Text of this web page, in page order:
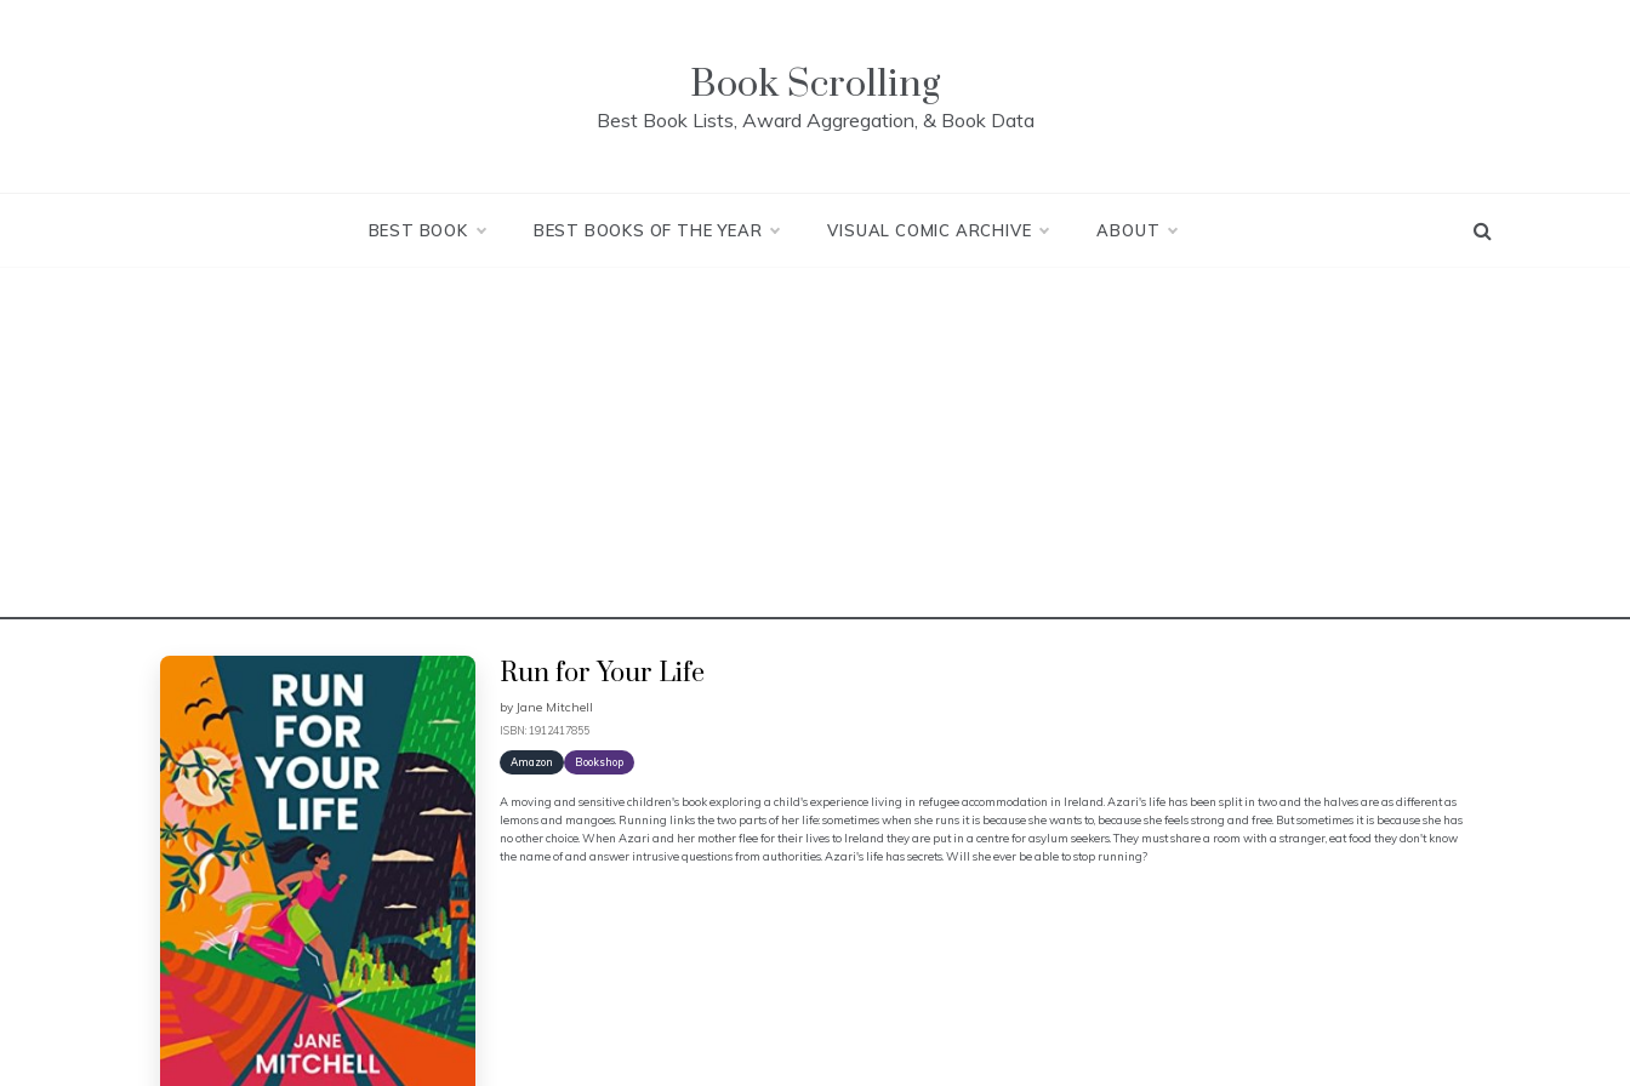
Book Scrolling
Best Book Lists, Award Aggregation, & Book Data
BEST BOOK BEST BOOKS OF THE YEAR VISUAL COMIC ARCHIVE ABOUT
Run for Your Life
by Jane Mitchell
ISBN: 1912417855
Amazon Bookshop
A moving and sensitive children's book exploring a child's experience living in refugee accommodation in Ireland. Azari's life has been split in two and the halves are as different as
lemons and mangoes. Running links the two parts of her life: sometimes when she runs it is because she wants to, because she feels strong and free. But sometimes it is because she has
no other choice. When Azari and her mother flee for their lives to Ireland they are put in a centre for asylum seekers. They must share a room with a stranger, eat food they don't know
the name of and answer intrusive questions from authorities. Azari's life has secrets. Will she ever be able to stop running?